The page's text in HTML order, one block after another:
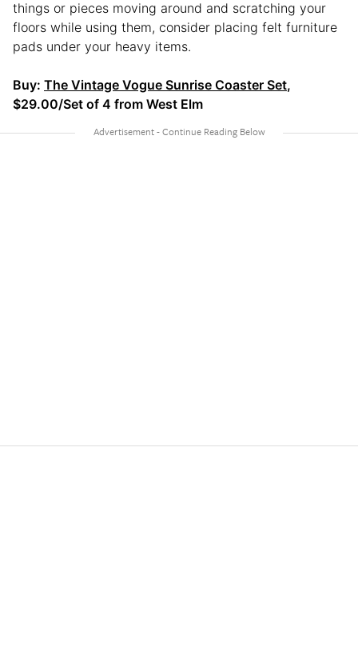
things or pieces moving around and scratching your
floors while using them, consider placing felt furniture
pads under your heavy items.
Buy: The Vintage Vogue Sunrise Coaster Set,
$29.00/Set of 4 from West Elm